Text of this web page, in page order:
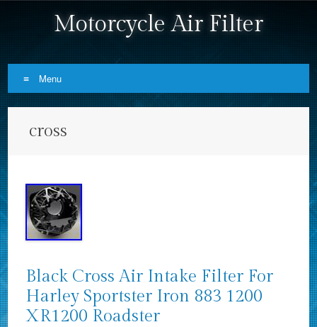
Motorcycle Air Filter
Menu
cross
Black Cross Air Intake Filter For
Harley Sportster Iron 883 1200
XR1200 Roadster